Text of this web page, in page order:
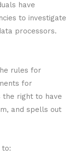
have
to investigate
processors.
rules for
for
the right to have
and spells out
to: